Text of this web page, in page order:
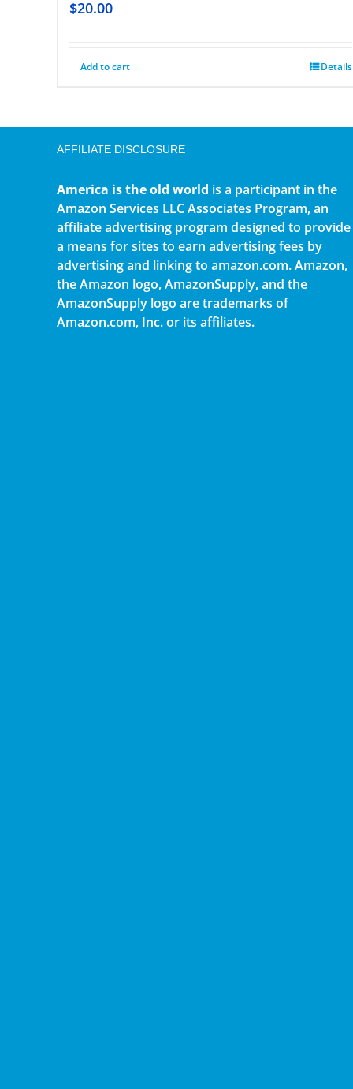
$20.00
Add to cart Details
AFFILIATE DISCLOSURE
America is the old world is a participant in the
Amazon Services LLC Associates Program, an
affiliate advertising program designed to provide
a means for sites to earn advertising fees by
advertising and linking to amazon.com. Amazon,
the Amazon logo, AmazonSupply, and the
AmazonSupply logo are trademarks of
Amazon.com, Inc. or its affiliates.